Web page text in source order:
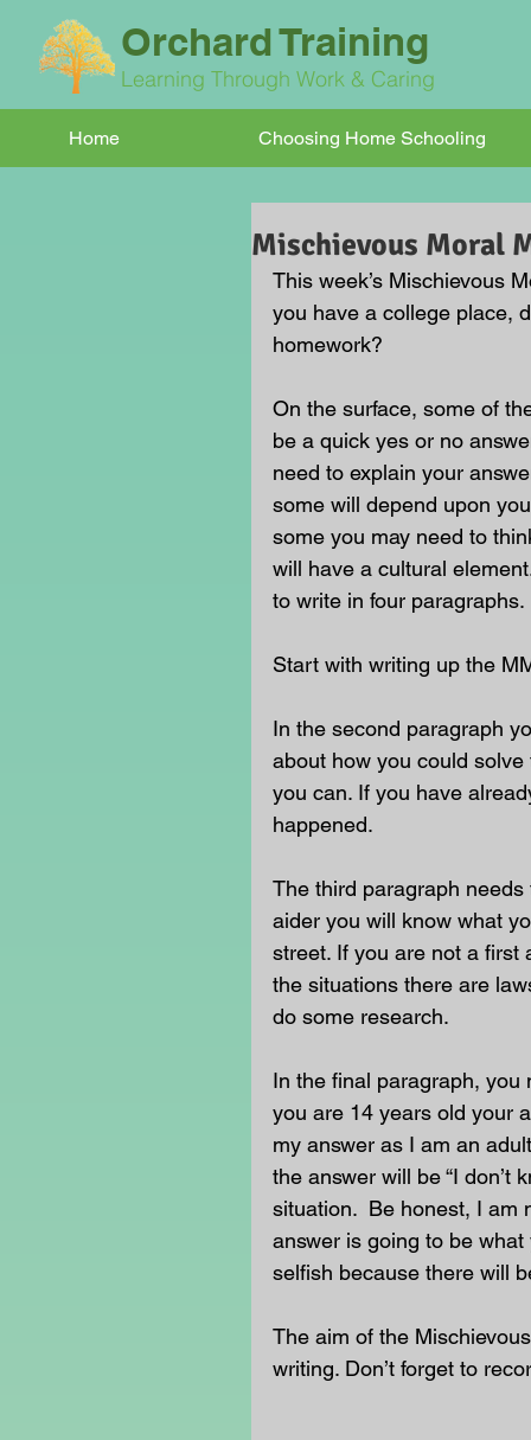
Orchard Training
Learning Through Work & Caring
Home Choosing Home Schooling
Mischievous Moral
This week’s Mischievous
you have a college place,
homework?
On the surface, some of
be a quick yes or no
need to explain your
some will depend upon
some you may need to
will have a cultural
to write in four paragraphs.
Start with writing up the
In the second paragraph
about how you could
you can. If you have
happened.
The third paragraph
aider you will know what
street. If you are not a first
the situations there are
do some research.
In the final paragraph, you
you are 14 years old your
my answer as I am an
the answer will be “I don’t
situation.  Be honest, I am
answer is going to be what
selfish because there will
The aim of the
writing. Don’t forget to